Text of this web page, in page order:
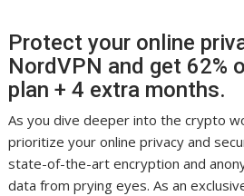
Protect your online
NordVPN and get 62%
plan + 4 extra months.
As you dive deeper into the crypto
prioritize your online privacy and
state-of-the-art encryption and
data from prying eyes. As an